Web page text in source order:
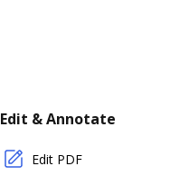
Edit & Annotate
Edit PDF